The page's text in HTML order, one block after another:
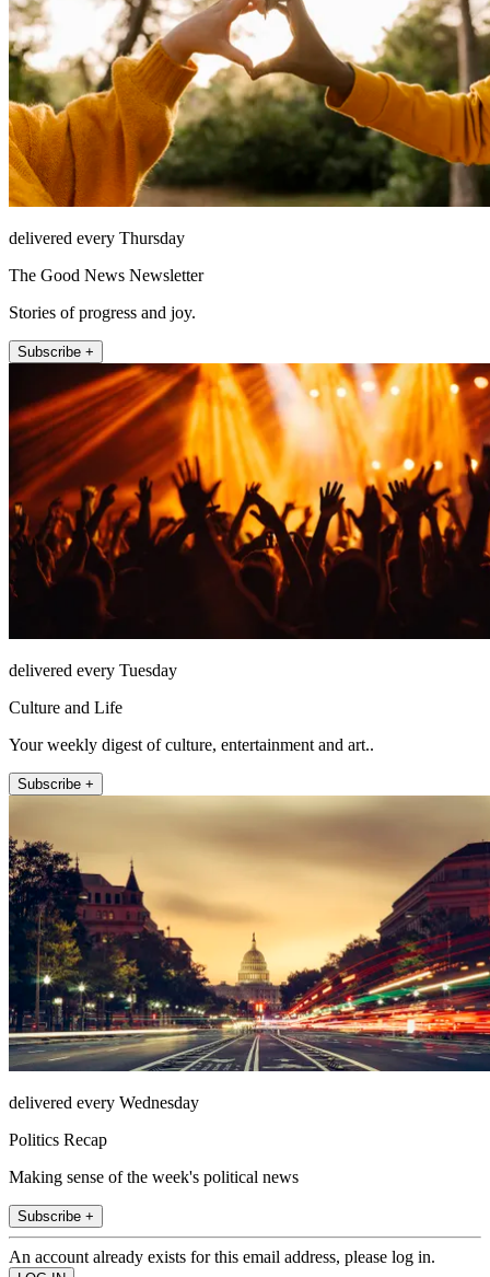
delivered every Thursday
The Good News Newsletter
Stories of progress and joy.
Subscribe +
delivered every Tuesday
Culture and Life
Your weekly digest of culture, entertainment and art..
Subscribe +
delivered every Wednesday
Politics Recap
Making sense of the week's political news
Subscribe +
An account already exists for this email address, please log in.